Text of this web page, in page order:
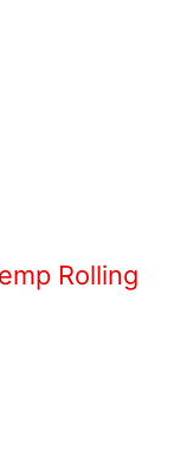
Rolling